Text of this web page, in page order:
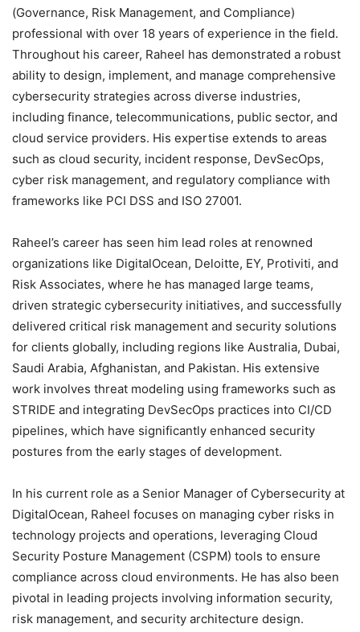
(Governance, Risk Management, and Compliance)
professional with over 18 years of experience in the field.
Throughout his career, Raheel has demonstrated a robust
ability to design, implement, and manage comprehensive
cybersecurity strategies across diverse industries,
including finance, telecommunications, public sector, and
cloud service providers. His expertise extends to areas
such as cloud security, incident response, DevSecOps,
cyber risk management, and regulatory compliance with
frameworks like PCI DSS and ISO 27001.
Raheel’s career has seen him lead roles at renowned
organizations like DigitalOcean, Deloitte, EY, Protiviti, and
Risk Associates, where he has managed large teams,
driven strategic cybersecurity initiatives, and successfully
delivered critical risk management and security solutions
for clients globally, including regions like Australia, Dubai,
Saudi Arabia, Afghanistan, and Pakistan. His extensive
work involves threat modeling using frameworks such as
STRIDE and integrating DevSecOps practices into CI/CD
pipelines, which have significantly enhanced security
postures from the early stages of development.
In his current role as a Senior Manager of Cybersecurity at
DigitalOcean, Raheel focuses on managing cyber risks in
technology projects and operations, leveraging Cloud
Security Posture Management (CSPM) tools to ensure
compliance across cloud environments. He has also been
pivotal in leading projects involving information security,
risk management, and security architecture design.